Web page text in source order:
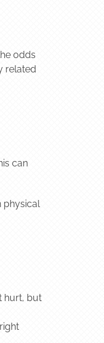
odds
related
can
physical
hurt, but